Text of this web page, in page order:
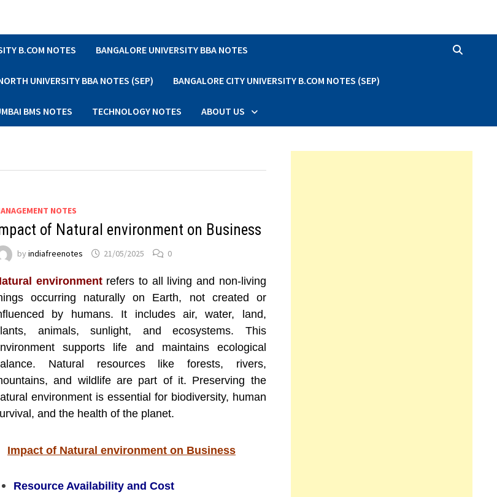
B.COM NOTES BANGALORE UNIVERSITY BBA NOTES
UNIVERSITY BBA NOTES (SEP) BANGALORE CITY UNIVERSITY B.COM NOTES (SEP)
BMS NOTES TECHNOLOGY NOTES ABOUT US
NOTES
of Natural environment on Business
byindiafreenotes 21/05/2025 0
environmentrefers to all living and non-living
occurring naturally on Earth, not created or
by humans. It includes air, water, land,
animals, sunlight, and ecosystems. This
supports life and maintains ecological
Natural resources like forests, rivers,
and wildlife are part of it. Preserving the
environment is essential for biodiversity, human
and the health of the planet.
Impact of Natural environment on Business
Resource Availability and Cost